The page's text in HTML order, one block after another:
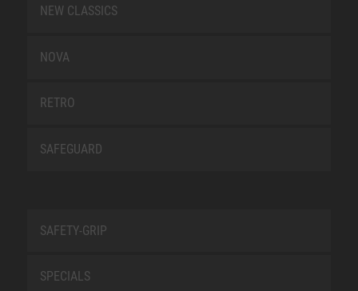
NEW CLASSICS
NOVA
RETRO
SAFEGUARD
SAFETY-GRIP
SPECIALS